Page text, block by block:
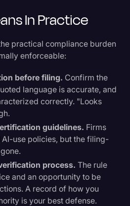
In Practice
practical compliance burden
enforceable:
before filing. Confirm the
language is accurate, and
correctly. "Looks
guidelines. Firms
use policies, but the filing-
process. The rule
and an opportunity to be
A record of how you
is your best defense.